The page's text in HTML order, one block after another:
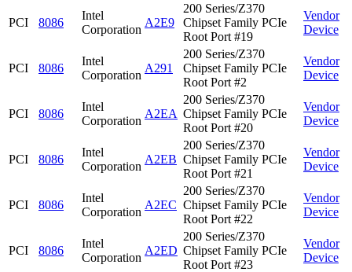
PCI 8086
Intel
Corporation
A2E9
200 Series/Z370
Chipset Family PCIe
Root Port #19
Vendor
Device
PCI 8086
Intel
Corporation
A291
200 Series/Z370
Chipset Family PCIe
Root Port #2
Vendor
Device
PCI 8086
Intel
Corporation
A2EA
200 Series/Z370
Chipset Family PCIe
Root Port #20
Vendor
Device
PCI 8086
Intel
Corporation
A2EB
200 Series/Z370
Chipset Family PCIe
Root Port #21
Vendor
Device
PCI 8086
Intel
Corporation
A2EC
200 Series/Z370
Chipset Family PCIe
Root Port #22
Vendor
Device
PCI 8086
Intel
Corporation
A2ED
200 Series/Z370
Chipset Family PCIe
Root Port #23
Vendor
Device